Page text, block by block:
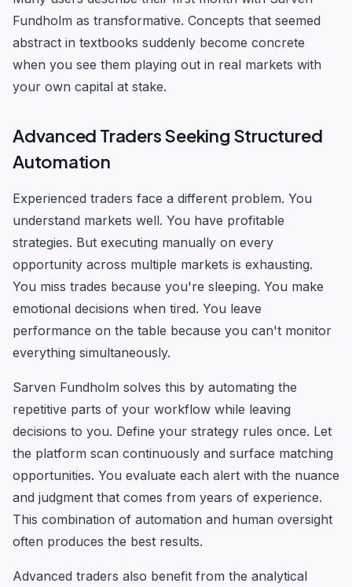
Fundholm as transformative. Concepts that seemed
abstract in textbooks suddenly become concrete
when you see them playing out in real markets with
your own capital at stake.
Advanced Traders Seeking Structured
Automation
Experienced traders face a different problem. You
understand markets well. You have profitable
strategies. But executing manually on every
opportunity across multiple markets is exhausting.
You miss trades because you're sleeping. You make
emotional decisions when tired. You leave
performance on the table because you can't monitor
everything simultaneously.
Sarven Fundholm solves this by automating the
repetitive parts of your workflow while leaving
decisions to you. Define your strategy rules once. Let
the platform scan continuously and surface matching
opportunities. You evaluate each alert with the nuance
and judgment that comes from years of experience.
This combination of automation and human oversight
often produces the best results.
Advanced traders also benefit from the analytical